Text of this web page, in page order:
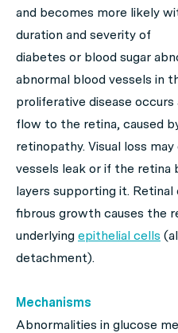
and becomes more likely
duration and severity of
diabetes or blood sugar
abnormal blood vessels in
proliferative disease
flow to the retina, caused
retinopathy. Visual loss
vessels leak or if the
layers supporting it.
fibrous growth causes the
underlying epithelial cells
detachment).
Mechanisms
Abnormalities in glucose